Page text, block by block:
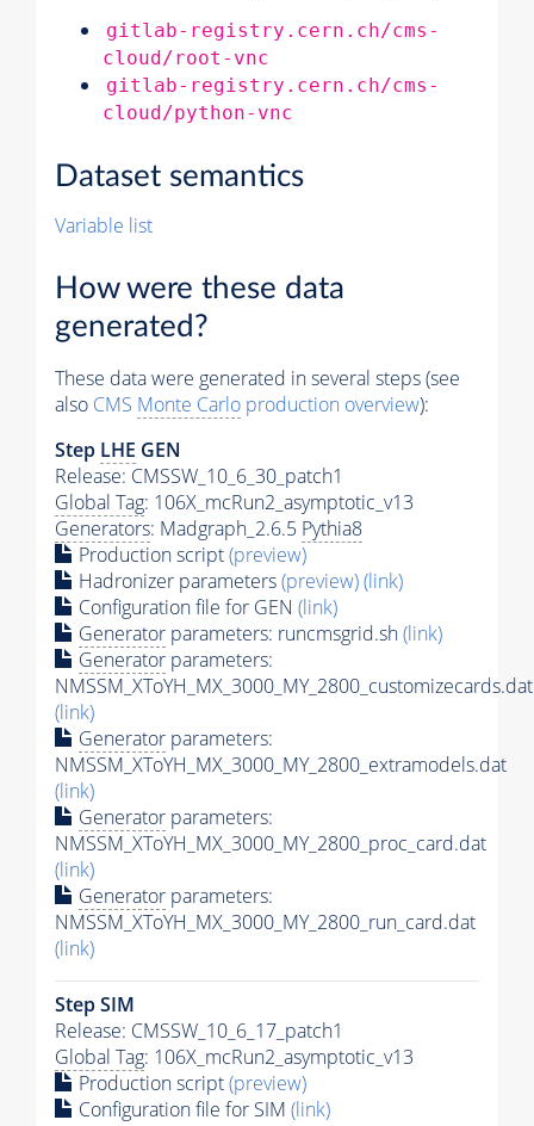
gitlab-registry.cern.ch/cms-
cloud/root-vnc
gitlab-registry.cern.ch/cms-
cloud/python-vnc
Dataset semantics
Variable list
How were these data
generated?
These data were generated in several steps (see
also CMS Monte Carlo production overview):
Step LHE GEN
Release: CMSSW_10_6_30_patch1
Global Tag: 106X_mcRun2_asymptotic_v13
Generators: Madgraph_2.6.5 Pythia8
Production script(preview)
Hadronizer parameters(preview)(link)
Configuration file for GEN (link)
Generator parameters: runcmsgrid.sh(link)
Generator parameters:
NMSSM_XToYH_MX_3000_MY_2800_customizecards.dat
(link)
Generator parameters:
NMSSM_XToYH_MX_3000_MY_2800_extramodels.dat
(link)
Generator parameters:
NMSSM_XToYH_MX_3000_MY_2800_proc_card.dat
(link)
Generator parameters:
NMSSM_XToYH_MX_3000_MY_2800_run_card.dat
(link)
Step SIM
Release: CMSSW_10_6_17_patch1
Global Tag: 106X_mcRun2_asymptotic_v13
Production script(preview)
Configuration file for SIM (link)